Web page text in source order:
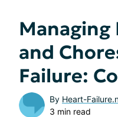
Managing
and
Failure:
By Heart-
3 min read